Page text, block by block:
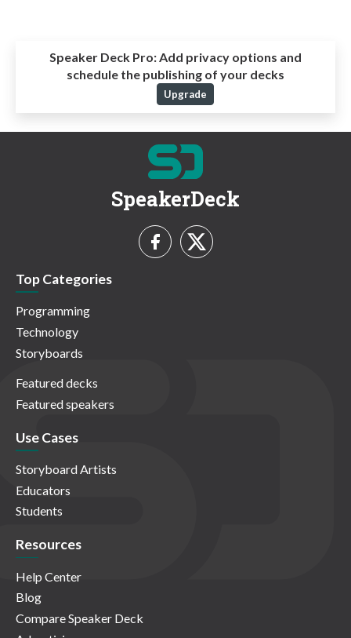
Speaker Deck Pro:Add privacy options and
schedule the publishing of your decks
Upgrade
SpeakerDeck
Top Categories
Programming
Technology
Storyboards
Featured decks
Featured speakers
Use Cases
Storyboard Artists
Educators
Students
Resources
Help Center
Blog
Compare Speaker Deck